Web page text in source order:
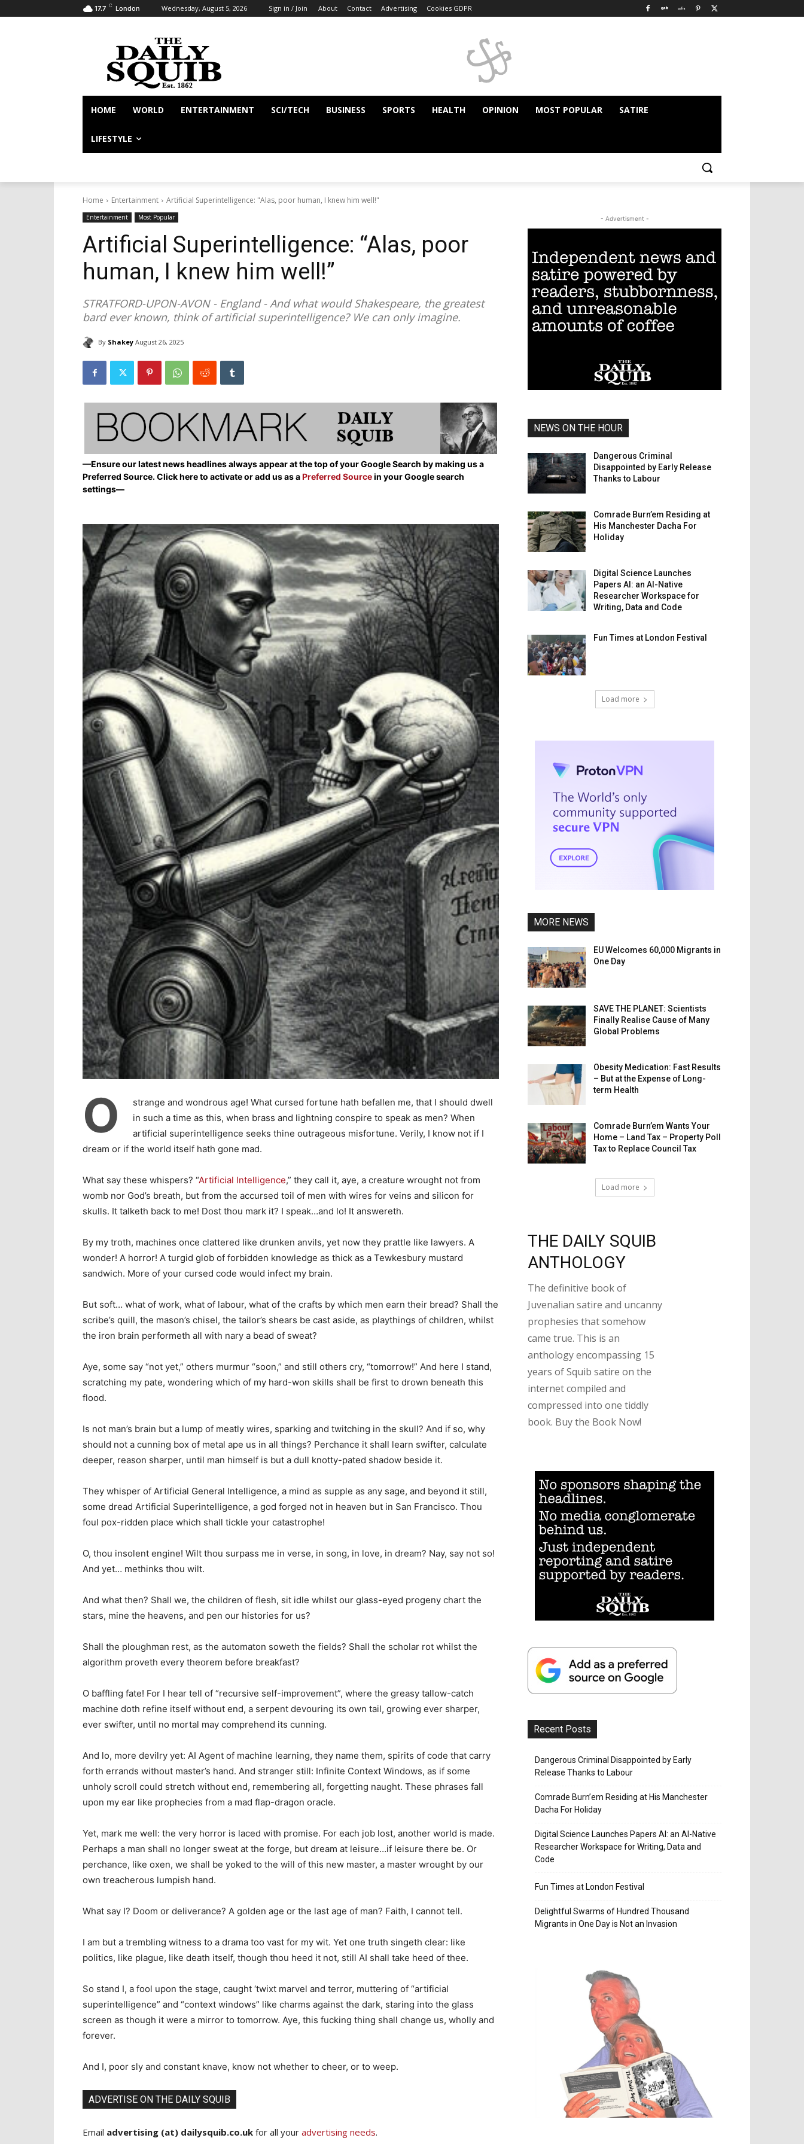
17.7 C London Wednesday, August 5, 2026 Sign in / Join About Contact Advertising Cookies GDPR
HOME WORLD ENTERTAINMENT SCI/TECH BUSINESS SPORTS HEALTH OPINION MOST POPULAR SATIRE
LIFESTYLE
Home Entertainment Artificial Superintelligence: "Alas, poor human, I knew him well!"
Entertainment Most Popular
Artificial Superintelligence: “Alas, poor
human, I knew him well!”
STRATFORD-UPON-AVON - England - And what would Shakespeare, the greatest
bard ever known, think of artificial superintelligence? We can only imagine.
By Shakey August 26, 2025
—Ensure our latest news headlines always appear at the top of your Google Search by making us a
Preferred Source. Click here to activate or add us as aPreferred Sourcein your Google search
settings—
O
strange and wondrous age! What cursed fortune hath befallen me, that I should dwell
in such a time as this, when brass and lightning conspire to speak as men? When
artificial superintelligence seeks thine outrageous misfortune. Verily, I know not if I
dream or if the world itself hath gone mad.
What say these whispers? “Artificial Intelligence,” they call it, aye, a creature wrought not from
womb nor God’s breath, but from the accursed toil of men with wires for veins and silicon for
skulls. It talketh back to me! Dost thou mark it? I speak…and lo! It answereth.
By my troth, machines once clattered like drunken anvils, yet now they prattle like lawyers. A
wonder! A horror! A turgid glob of forbidden knowledge as thick as a Tewkesbury mustard
sandwich. More of your cursed code would infect my brain.
But soft… what of work, what of labour, what of the crafts by which men earn their bread? Shall the
scribe’s quill, the mason’s chisel, the tailor’s shears be cast aside, as playthings of children, whilst
the iron brain performeth all with nary a bead of sweat?
Aye, some say “not yet,” others murmur “soon,” and still others cry, “tomorrow!” And here I stand,
scratching my pate, wondering which of my hard-won skills shall be first to drown beneath this
flood.
Is not man’s brain but a lump of meatly wires, sparking and twitching in the skull? And if so, why
should not a cunning box of metal ape us in all things? Perchance it shall learn swifter, calculate
deeper, reason sharper, until man himself is but a dull knotty-pated shadow beside it.
They whisper of Artificial General Intelligence, a mind as supple as any sage, and beyond it still,
some dread Artificial Superintelligence, a god forged not in heaven but in San Francisco. Thou
foul pox-ridden place which shall tickle your catastrophe!
O, thou insolent engine! Wilt thou surpass me in verse, in song, in love, in dream? Nay, say not so!
And yet… methinks thou wilt.
And what then? Shall we, the children of flesh, sit idle whilst our glass-eyed progeny chart the
stars, mine the heavens, and pen our histories for us?
Shall the ploughman rest, as the automaton soweth the fields? Shall the scholar rot whilst the
algorithm proveth every theorem before breakfast?
O baffling fate! For I hear tell of “recursive self-improvement”, where the greasy tallow-catch
machine doth refine itself without end, a serpent devouring its own tail, growing ever sharper,
ever swifter, until no mortal may comprehend its cunning.
And lo, more devilry yet: AI Agent of machine learning, they name them, spirits of code that carry
forth errands without master’s hand. And stranger still: Infinite Context Windows, as if some
unholy scroll could stretch without end, remembering all, forgetting naught. These phrases fall
upon my ear like prophecies from a mad flap-dragon oracle.
Yet, mark me well: the very horror is laced with promise. For each job lost, another world is made.
Perhaps a man shall no longer sweat at the forge, but dream at leisure…if leisure there be. Or
perchance, like oxen, we shall be yoked to the will of this new master, a master wrought by our
own treacherous lumpish hand.
What say I? Doom or deliverance? A golden age or the last age of man? Faith, I cannot tell.
I am but a trembling witness to a drama too vast for my wit. Yet one truth singeth clear: like
politics, like plague, like death itself, though thou heed it not, still AI shall take heed of thee.
So stand I, a fool upon the stage, caught ‘twixt marvel and terror, muttering of “artificial
superintelligence” and “context windows” like charms against the dark, staring into the glass
screen as though it were a mirror to tomorrow. Aye, this fucking thing shall change us, wholly and
forever.
And I, poor sly and constant knave, know not whether to cheer, or to weep.
ADVERTISE ON THE DAILY SQUIB
Email advertising (at) dailysquib.co.uk for all your advertising needs.
- Advertisment -
NEWS ON THE HOUR
Dangerous Criminal
Disappointed by Early Release
Thanks to Labour
Comrade Burn’em Residing at
His Manchester Dacha For
Holiday
Digital Science Launches
Papers AI: an AI-Native
Researcher Workspace for
Writing, Data and Code
Fun Times at London Festival
Load more
MORE NEWS
EU Welcomes 60,000 Migrants in
One Day
SAVE THE PLANET: Scientists
Finally Realise Cause of Many
Global Problems
Obesity Medication: Fast Results
– But at the Expense of Long-
term Health
Comrade Burn’em Wants Your
Home – Land Tax – Property Poll
Tax to Replace Council Tax
Load more
THE DAILY SQUIB
ANTHOLOGY
The definitive book of
Juvenalian satire and uncanny
prophesies that somehow
came true. This is an
anthology encompassing 15
years of Squib satire on the
internet compiled and
compressed into one tiddly
book. Buy the Book Now!
Recent Posts
Dangerous Criminal Disappointed by Early
Release Thanks to Labour
Comrade Burn’em Residing at His Manchester
Dacha For Holiday
Digital Science Launches Papers AI: an AI-Native
Researcher Workspace for Writing, Data and
Code
Fun Times at London Festival
Delightful Swarms of Hundred Thousand
Migrants in One Day is Not an Invasion